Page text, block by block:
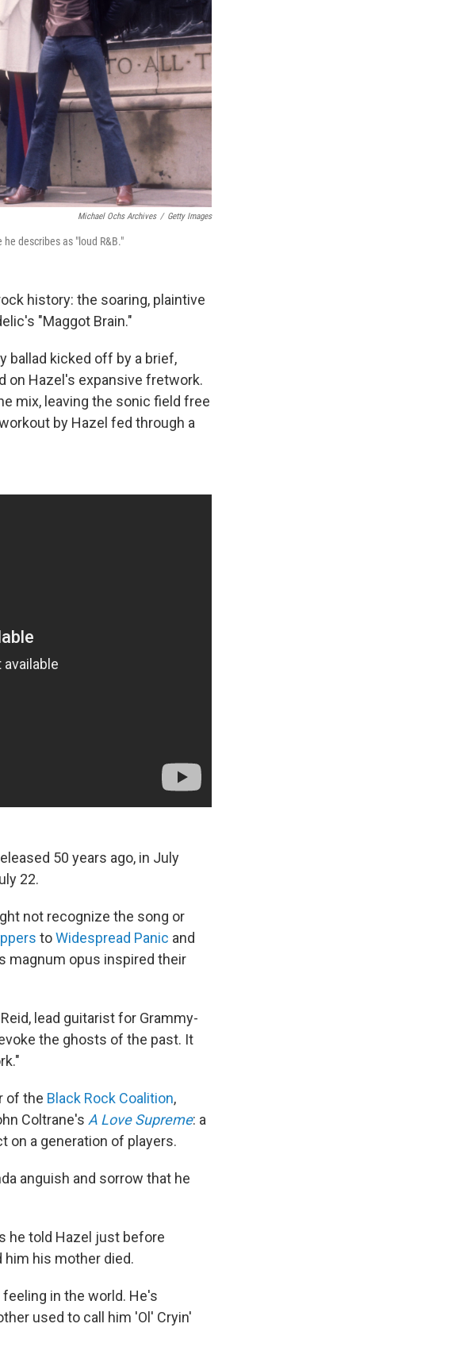
Michael Ochs Archives / Getty Images
describes as "loud R&B."
history: the soaring, plaintive
"Maggot Brain."
ballad kicked off by a brief,
on Hazel's expansive fretwork.
mix, leaving the sonic field free
by Hazel fed through a
50 years ago, in July
22.
not recognize the song or
toWidespread Panic and
magnum opus inspired their
lead guitarist for Grammy-
the ghosts of the past. It
of the Black Rock Coalition,
Coltrane's A Love Supreme: a
on a generation of players.
anguish and sorrow that he
he told Hazel just before
him his mother died.
in the world. He's
used to call him 'Ol' Cryin'